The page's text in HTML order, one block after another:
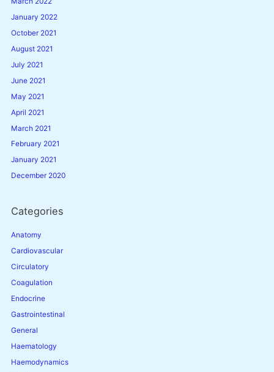
January 2022
October 2021
August 2021
July 2021
June 2021
May 2021
April 2021
March 2021
February 2021
January 2021
December 2020
Categories
Anatomy
Cardiovascular
Circulatory
Coagulation
Endocrine
Gastrointestinal
General
Haematology
Haemodynamics